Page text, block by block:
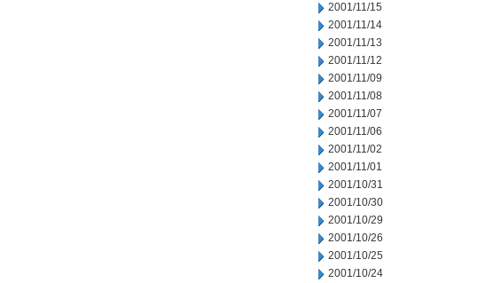
2001/11/15
2001/11/14
2001/11/13
2001/11/12
2001/11/09
2001/11/08
2001/11/07
2001/11/06
2001/11/02
2001/11/01
2001/10/31
2001/10/30
2001/10/29
2001/10/26
2001/10/25
2001/10/24